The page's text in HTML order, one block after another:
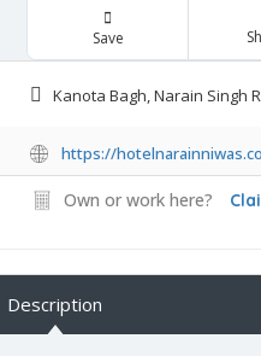
Save
Kanota Bagh, Narain Singh
https://
Own or work here?
Description